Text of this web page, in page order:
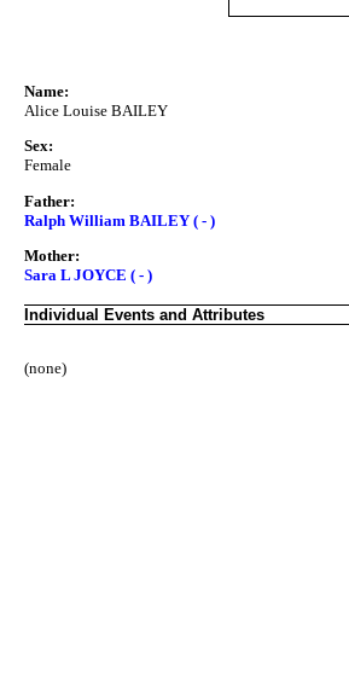
Name:
Alice Louise BAILEY
Sex:
Female
Father:
Ralph William BAILEY ( - )
Mother:
Sara L JOYCE ( - )
Individual Events and Attributes
(none)